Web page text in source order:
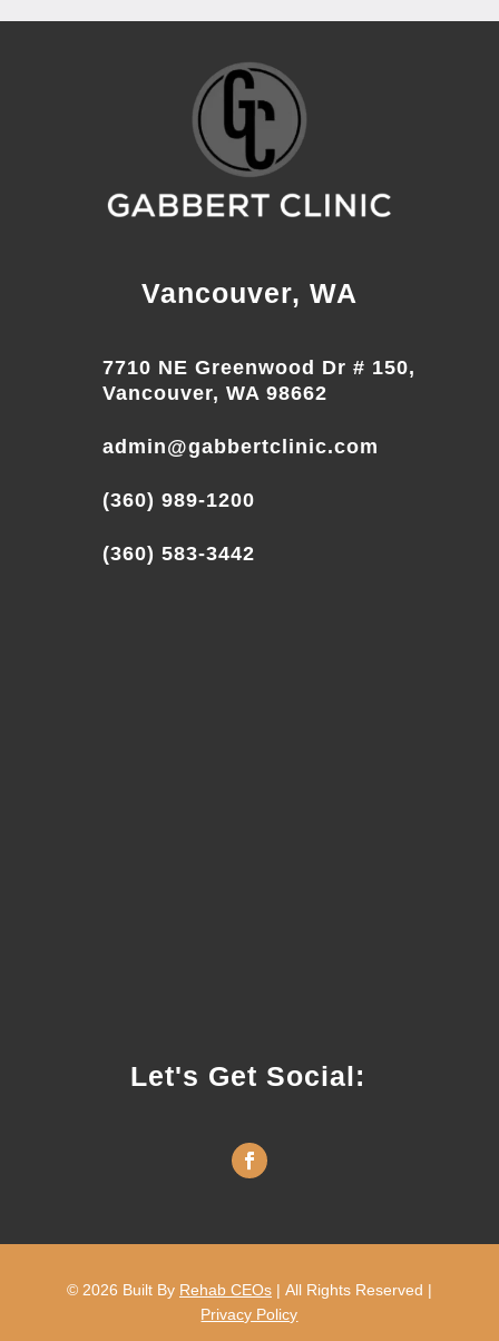
Vancouver, WA
7710 NE Greenwood Dr # 150,
Vancouver, WA 98662
admin@gabbertclinic.com
(360) 989-1200
(360) 583-3442
Let's Get Social:
© 2026 Built By Rehab CEOs| All Rights Reserved |
Privacy Policy